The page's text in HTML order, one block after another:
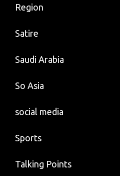
Region
Satire
Saudi Arabia
So Asia
social media
Sports
Talking Points